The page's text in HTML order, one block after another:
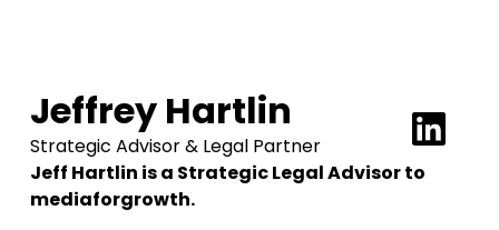
Jeffrey Hartlin
Strategic Advisor & Legal Partner
Jeff Hartlin is a Strategic Legal Advisor to
mediaforgrowth.